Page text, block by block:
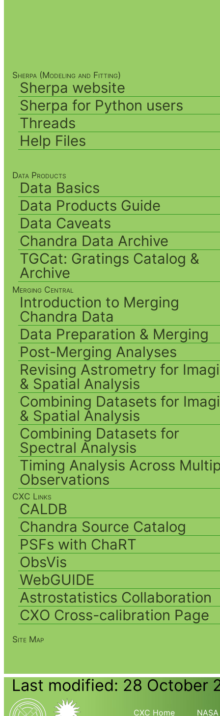
Sherpa (Modeling and Fitting)
Sherpa website
Sherpa for Python users
Threads
Help Files
Data Products
Data Basics
Data Products Guide
Data Caveats
Chandra Data Archive
TGCat: Gratings Catalog &
Archive
Merging Central
Introduction to Merging
Chandra Data
Data Preparation & Merging
Post-Merging Analyses
Revising Astrometry for
& Spatial Analysis
Combining Datasets for
& Spatial Analysis
Combining Datasets for
Spectral Analysis
Timing Analysis Across
Observations
CXC Links
CALDB
Chandra Source Catalog
PSFs with ChaRT
ObsVis
WebGUIDE
Astrostatistics Collaboration
CXO Cross-calibration Page
Site Map
Last modified: 28 October
CXC Home